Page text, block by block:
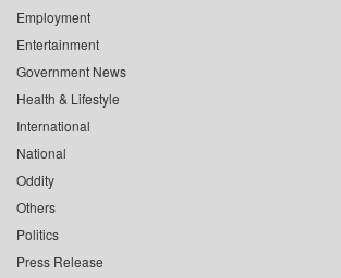
Employment
Entertainment
Government News
Health & Lifestyle
International
National
Oddity
Others
Politics
Press Release